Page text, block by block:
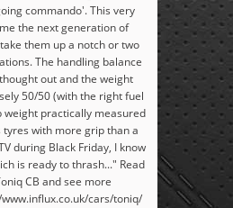
commando'. This very
the next generation of
them up a notch or two
The handling balance
out and the weight
50/50 (with the right fuel
weight practically measured
tyres with more grip than a
during Black Friday, I know
is ready to thrash..." Read
CB and see more
cars/toniq/